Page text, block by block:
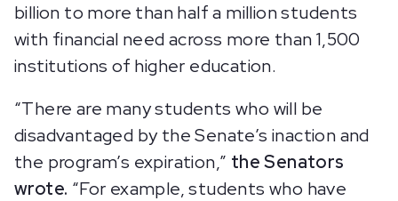
billion to more than half a million students
with financial need across more than 1,500
institutions of higher education.
“There are many students who will be
disadvantaged by the Senate’s inaction and
the program’s expiration,” the Senators
wrote. “For example, students who have